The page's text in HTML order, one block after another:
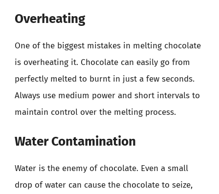
Overheating
One of the biggest mistakes in melting chocolate
is overheating it. Chocolate can easily go from
perfectly melted to burnt in just a few seconds.
Always use medium power and short intervals to
maintain control over the melting process.
Water Contamination
Water is the enemy of chocolate. Even a small
drop of water can cause the chocolate to seize,